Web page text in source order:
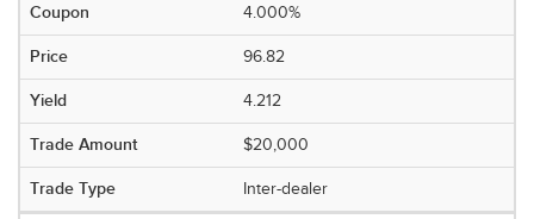
4.000%
96.82
4.212
$20,000
Inter-dealer